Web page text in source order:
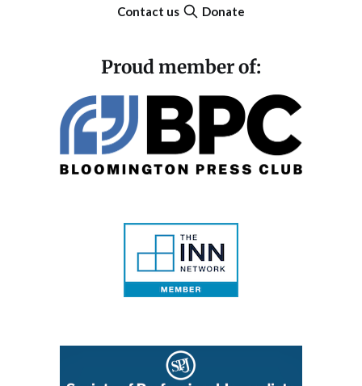
Contact us Donate
Proud member of: